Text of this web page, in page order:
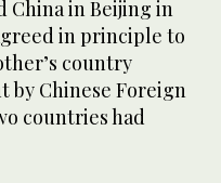
China in Beijing in
in principle to
country
by Chinese Foreign
countries had